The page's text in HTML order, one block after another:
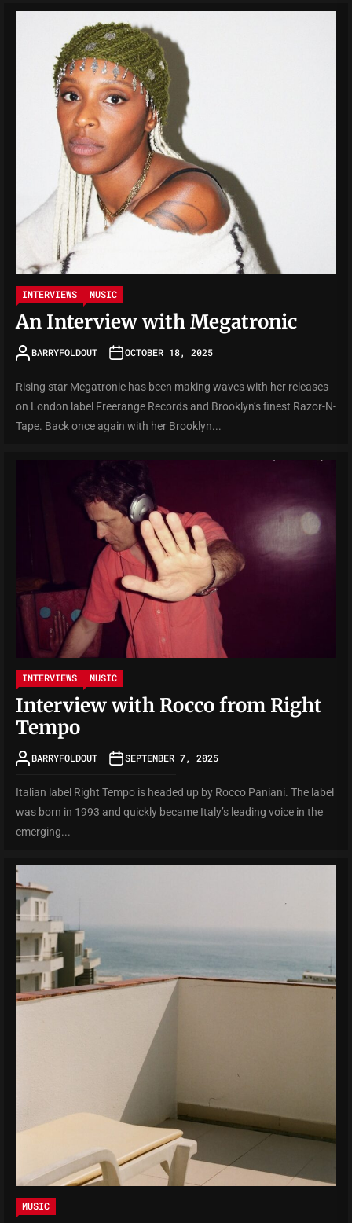
INTERVIEWS MUSIC
An Interview with Megatronic
BARRYFOLDOUT OCTOBER 18, 2025
Rising star Megatronic has been making waves with her releases
on London label Freerange Records and Brooklyn’s finest Razor-N-
Tape. Back once again with her Brooklyn...
INTERVIEWS MUSIC
Interview with Rocco from Right
Tempo
BARRYFOLDOUT SEPTEMBER 7, 2025
Italian label Right Tempo is headed up by Rocco Paniani. The label
was born in 1993 and quickly became Italy’s leading voice in the
emerging...
MUSIC